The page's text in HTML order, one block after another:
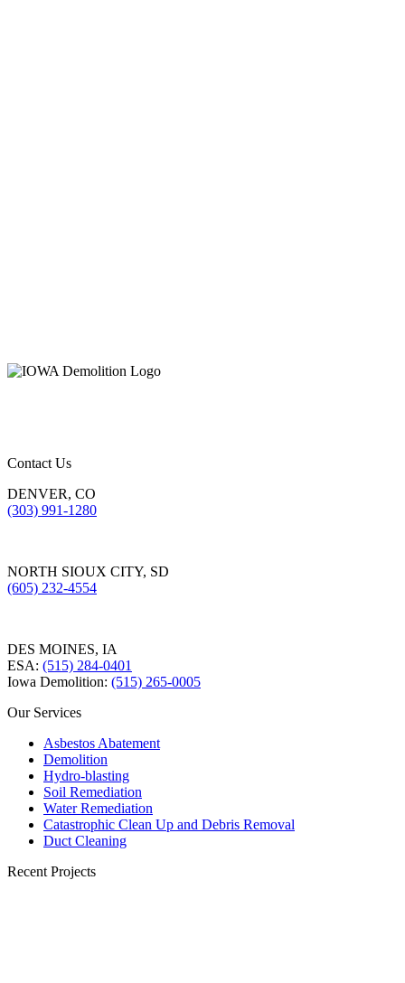
Contact Us
DENVER, CO
(303) 991-1280
NORTH SIOUX CITY, SD
(605) 232-4554
DES MOINES, IA
ESA: (515) 284-0401
Iowa Demolition: (515) 265-0005
Our Services
Asbestos Abatement
Demolition
Hydro-blasting
Soil Remediation
Water Remediation
Catastrophic Clean Up and Debris Removal
Duct Cleaning
Recent Projects